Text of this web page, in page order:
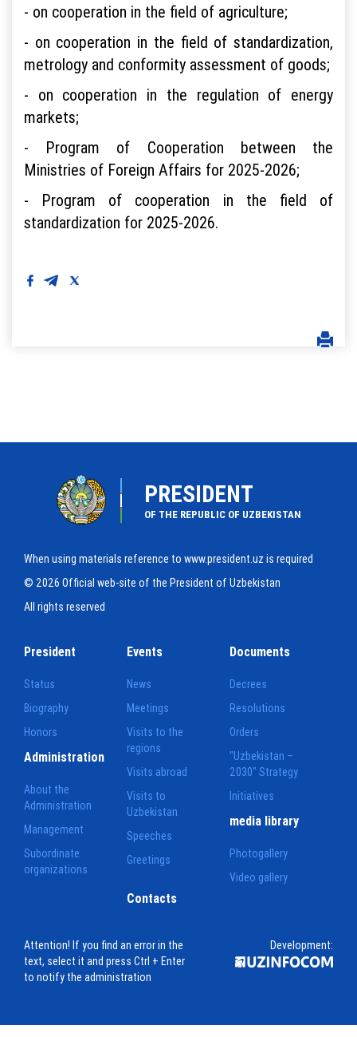
- on cooperation in the field of agriculture;
- on cooperation in the field of standardization,
metrology and conformity assessment of goods;
- on cooperation in the regulation of energy
markets;
- Program of Cooperation between the
Ministries of Foreign Affairs for 2025-2026;
- Program of cooperation in the field of
standardization for 2025-2026.
PRESIDENT
OF THE REPUBLIC OF UZBEKISTAN
When using materials reference to www.president.uz is required
© 2026 Official web-site of the President of Uzbekistan
All rights reserved
President
Status
Biography
Honors
Events
News
Meetings
Visits to the
regions
Visits abroad
Visits to
Uzbekistan
Speeches
Greetings
Documents
Decrees
Resolutions
Orders
"Uzbekistan –
2030" Strategy
Initiatives
Administration
About the
Administration
Management
Subordinate
organizations
media library
Photogallery
Video gallery
Contacts
Attention! If you find an error in the
text, select it and press Ctrl + Enter
to notify the administration
Development: